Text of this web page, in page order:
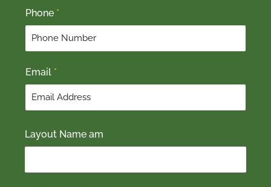
F
i
r
t
Phone *
Email *
Layout Name am